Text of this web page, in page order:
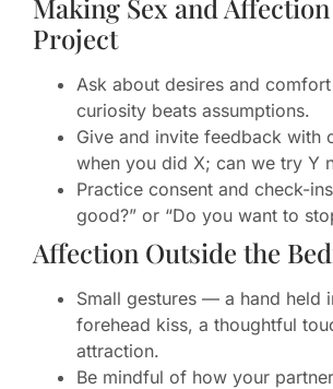
Making Sex and
Project
Ask about desires and
curiosity beats assumptions.
Give and invite feedback with
when you did X; can we try Y
Practice consent and check-
good?” or “Do you want to
Affection Outside the
Small gestures — a hand held
forehead kiss, a thoughtful
attraction.
Be mindful of how your